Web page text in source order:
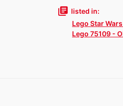
library_books listed in:
Lego Star
Lego 75109 -